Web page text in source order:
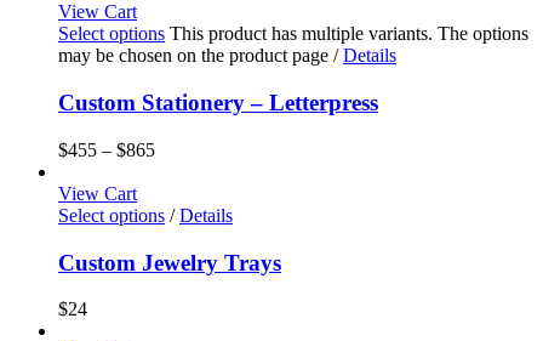
View Cart
Select options This product has multiple variants. The options
may be chosen on the product page / Details
Custom Stationery – Letterpress
$455 – $865
View Cart
Select options / Details
Custom Jewelry Trays
$24